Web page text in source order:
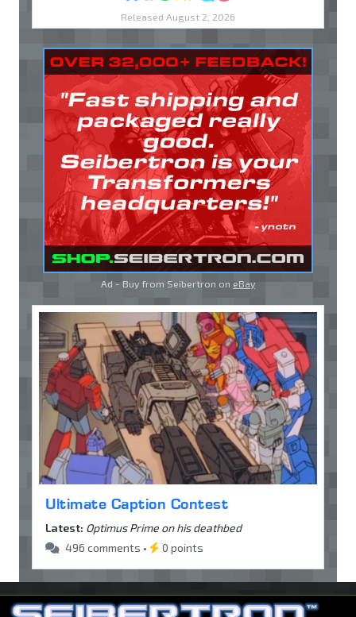
Released August 2, 2026
Ad - Buy from Seibertron on eBay
Ultimate Caption Contest
Latest: Optimus Prime on his deathbed
496 comments •
0 points